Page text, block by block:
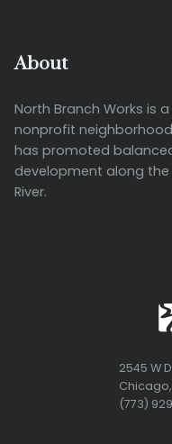
About
North Branch Works is
nonprofit
has promoted
development along
River.
2545 W
Chicago,
(773)